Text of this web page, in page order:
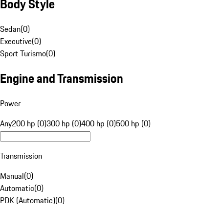
Body Style
Sedan(0)
Executive(0)
Sport Turismo(0)
Engine and Transmission
Power
Any200 hp (0)300 hp (0)400 hp (0)500 hp (0)
Transmission
Manual(0)
Automatic(0)
PDK (Automatic)(0)